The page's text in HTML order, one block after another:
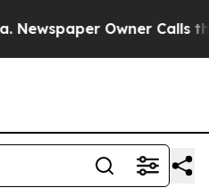
Owner Calls the